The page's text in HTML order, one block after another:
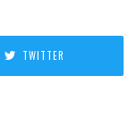
TWITTER